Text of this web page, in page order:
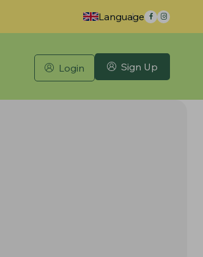
Language
Login Sign Up